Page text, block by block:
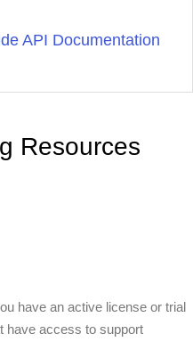
API Documentation
Resources
have an active license or trial
have access to support